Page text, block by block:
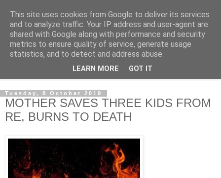
NewsdzeZimbabwe
Our Zimbabwe Our News
Tuesday, 8 October 2019
MOTHER SAVES THREE KIDS FROM
RE, BURNS TO DEATH
This site uses cookies from Google to deliver its services
and to analyze traffic. Your IP address and user-agent are
shared with Google along with performance and security
metrics to ensure quality of service, generate usage
statistics, and to detect and address abuse.
LEARN MORE GOT IT